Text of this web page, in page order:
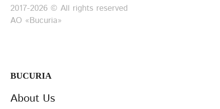
2017-2026 © All rights reserved
АО «Bucuria»
BUCURIA
About Us